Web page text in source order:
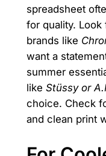
spreadsheet
for quality.
brands like
want a
summer
like Stüssy or
choice. Check
and clean print